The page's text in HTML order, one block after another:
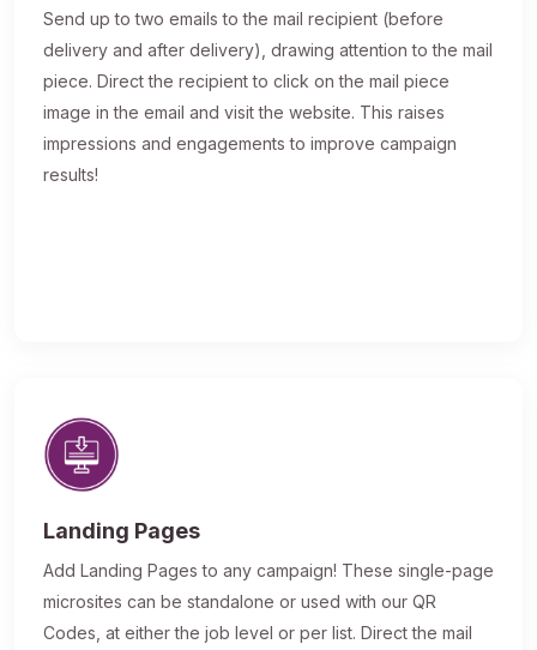
Send up to two emails to the mail recipient (before
delivery and after delivery), drawing attention to the mail
piece. Direct the recipient to click on the mail piece
image in the email and visit the website. This raises
impressions and engagements to improve campaign
results!
Landing Pages
Add Landing Pages to any campaign! These single-page
microsites can be standalone or used with our QR
Codes, at either the job level or per list. Direct the mail